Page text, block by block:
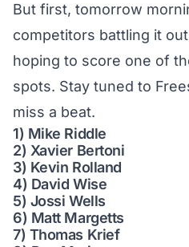
But first, tomorrow
competitors battling it
hoping to score one of
spots. Stay tuned to
miss a beat.
1) Mike Riddle
2) Xavier Bertoni
3) Kevin Rolland
4) David Wise
5) Jossi Wells
6) Matt Margetts
7) Thomas Krief